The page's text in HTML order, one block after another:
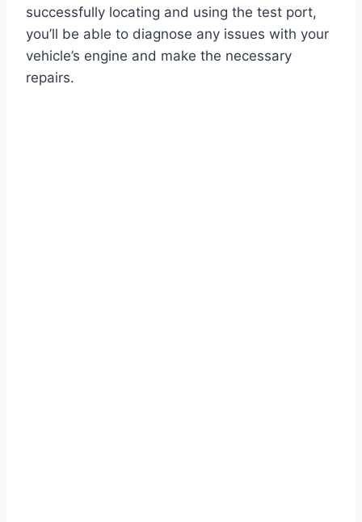
successfully locating and using the test port,
you’ll be able to diagnose any issues with your
vehicle’s engine and make the necessary
repairs.